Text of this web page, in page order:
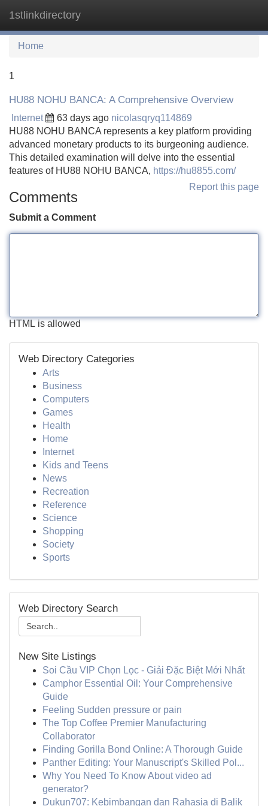
1stlinkdirectory
Home
1
HU88 NOHU BANCA: A Comprehensive Overview
Internet 63 days ago nicolasqryq114869
HU88 NOHU BANCA represents a key platform providing
advanced monetary products to its burgeoning audience.
This detailed examination will delve into the essential
features of HU88 NOHU BANCA, https://hu8855.com/
Report this page
Comments
Submit a Comment
HTML is allowed
Web Directory Categories
Arts
Business
Computers
Games
Health
Home
Internet
Kids and Teens
News
Recreation
Reference
Science
Shopping
Society
Sports
Web Directory Search
New Site Listings
Soi Cầu VIP Chọn Lọc - Giải Đặc Biệt Mới Nhất
Camphor Essential Oil: Your Comprehensive
Guide
Feeling Sudden pressure or pain
The Top Coffee Premier Manufacturing
Collaborator
Finding Gorilla Bond Online: A Thorough Guide
Panther Editing: Your Manuscript's Skilled Pol...
Why You Need To Know About video ad
generator?
Dukun707: Kebimbangan dan Rahasia di Balik